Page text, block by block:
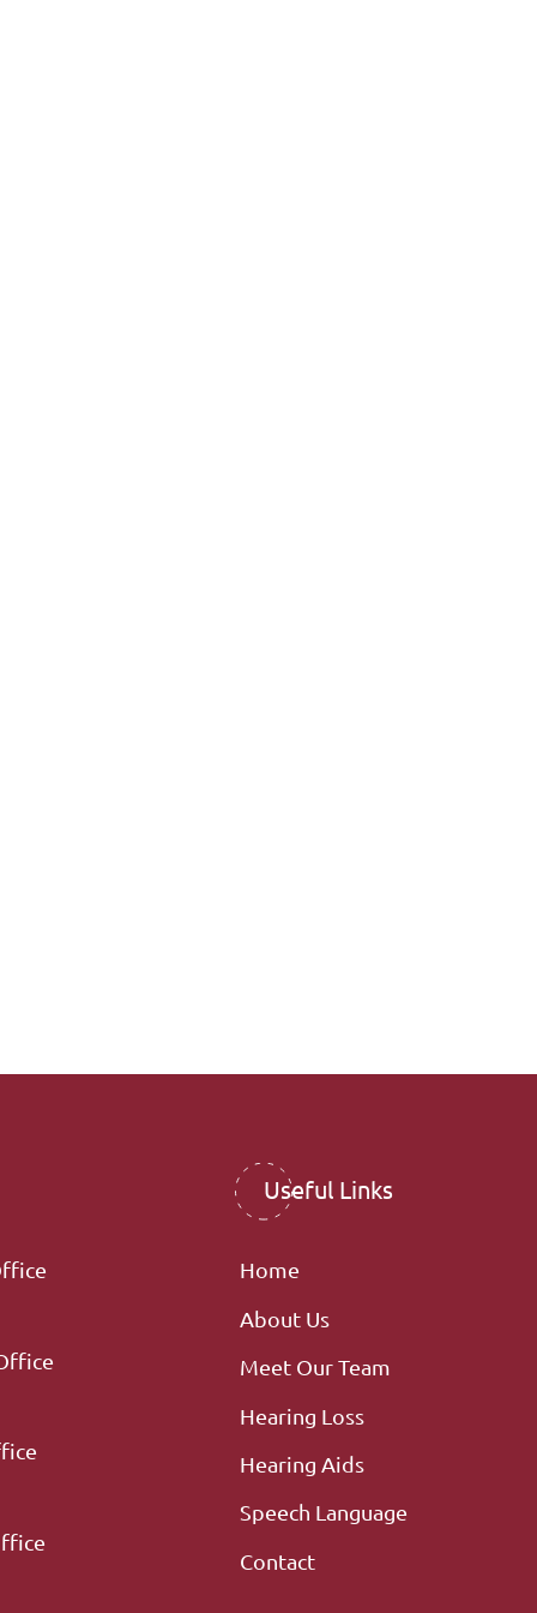
Useful Links
Home
About Us
Meet Our Team
Hearing Loss
Hearing Aids
Speech Language
Contact